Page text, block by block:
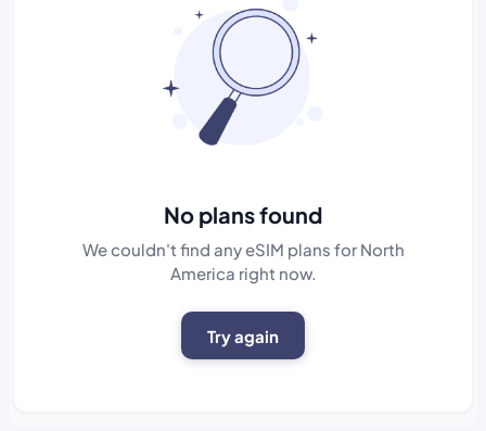
No plans found
We couldn't find any eSIM plans for North
America right now.
Try again